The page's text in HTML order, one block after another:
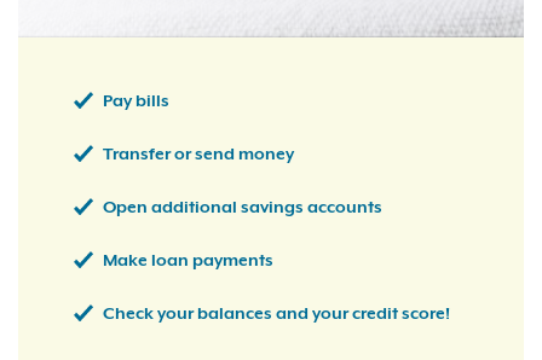
Pay bills
Transfer or send money
Open additional savings accounts
Make loan payments
Check your balances and your credit score!